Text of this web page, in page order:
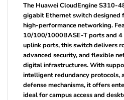
The Huawei CloudEngine S310-
gigabit Ethernet switch designed
high-performance networking.
10/100/1000BASE-T ports and 4
uplink ports, this switch delivers
advanced security, and flexible
digital infrastructures. With
intelligent redundancy protocols,
defense mechanisms, it offers
ideal for campus access and